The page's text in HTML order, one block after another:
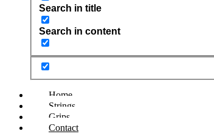
Search in title
Search in content
Home
Strings
Grips
Contact